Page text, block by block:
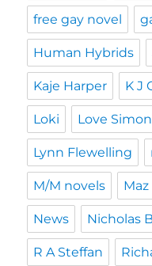
free gay novel
Human Hybrids
Kaje Harper K J
Loki Love Simon
Lynn Flewelling
M/M novels
News Nicholas
R A Steffan